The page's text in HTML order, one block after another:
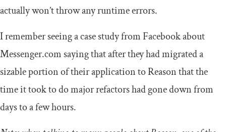
actually won’t throw any runtime errors.
I remember seeing a case study from Facebook about
Messenger.com saying that after they had migrated a
sizable portion of their application to Reason that the
time it took to do major refactors had gone down from
days to a few hours.